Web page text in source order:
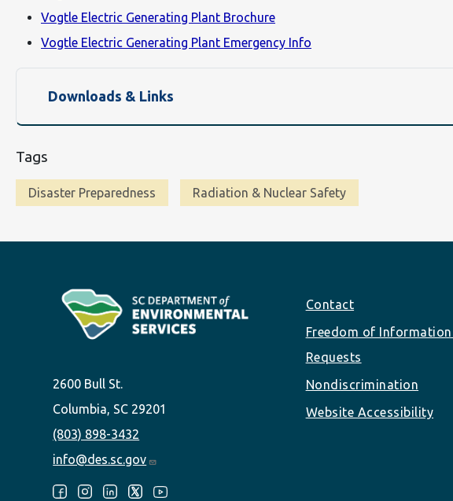
Vogtle Electric Generating Plant Brochure
Vogtle Electric Generating Plant Emergency Info
Downloads & Links
Tags
Disaster Preparedness Radiation & Nuclear Safety
Footer
Contact
Freedom of
Requests
Nondiscrimination
Website Accessibility
2600 Bull St.
Columbia, SC 29201
(803) 898-3432
info@des.sc.gov